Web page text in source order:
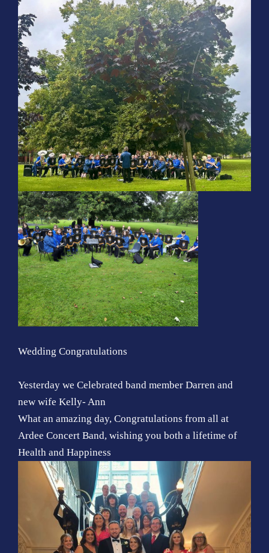
Wedding Congratulations
Yesterday we Celebrated band member Darren and
new wife Kelly- Ann
What an amazing day, Congratulations from all at
Ardee Concert Band, wishing you both a lifetime of
Health and Happiness